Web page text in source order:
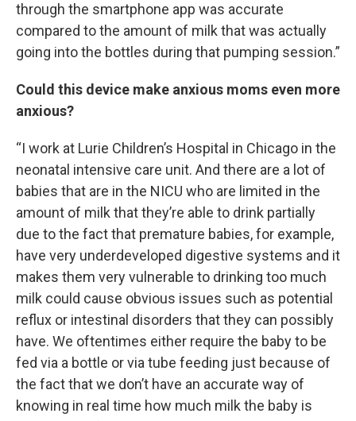
through the smartphone app was accurate
compared to the amount of milk that was actually
going into the bottles during that pumping session.”
Could this device make anxious moms even more
anxious?
“I work at Lurie Children’s Hospital in Chicago in the
neonatal intensive care unit. And there are a lot of
babies that are in the NICU who are limited in the
amount of milk that they’re able to drink partially
due to the fact that premature babies, for example,
have very underdeveloped digestive systems and it
makes them very vulnerable to drinking too much
milk could cause obvious issues such as potential
reflux or intestinal disorders that they can possibly
have. We oftentimes either require the baby to be
fed via a bottle or via tube feeding just because of
the fact that we don’t have an accurate way of
knowing in real time how much milk the baby is